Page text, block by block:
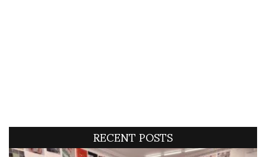
RECENT POSTS